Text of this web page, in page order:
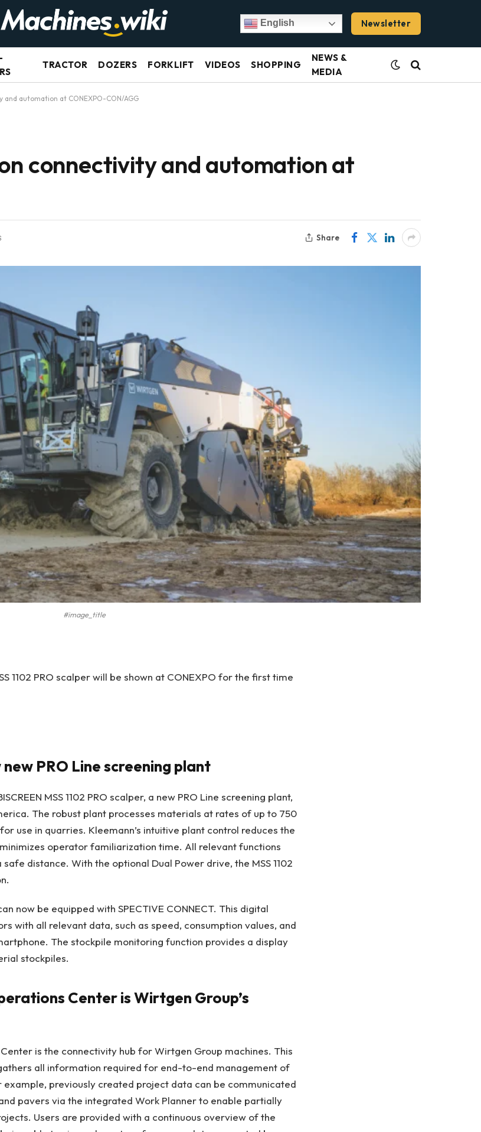
English Newsletter
TRACTOR DOZERS FORKLIFT VIDEOS SHOPPING
NEWS &
MEDIA
automation at CONEXPO-CON/AGG
connectivity and automation at
Share
#image_title
1102 PRO scalper will be shown at CONEXPO for the first time
PRO Line screening plant
MSS 1102 PRO scalper, a new PRO Line screening plant,
The robust plant processes materials at rates of up to 750
use in quarries. Kleemann’s intuitive plant control reduces the
operator familiarization time. All relevant functions
distance. With the optional Dual Power drive, the MSS 1102
now be equipped with SPECTIVE CONNECT. This digital
with all relevant data, such as speed, consumption values, and
The stockpile monitoring function provides a display
stockpiles.
Center is Wirtgen Group’s
is the connectivity hub for Wirtgen Group machines. This
all information required for end-to-end management of
example, previously created project data can be communicated
pavers via the integrated Work Planner to enable partially
Users are provided with a continuous overview of the